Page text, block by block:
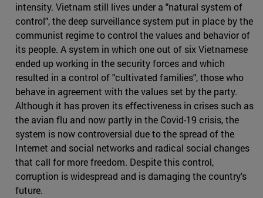
intensity. Vietnam still lives under a "natural system of
control", the deep surveillance system put in place by the
communist regime to control the values and behavior of
its people. A system in which one out of six Vietnamese
ended up working in the security forces and which
resulted in a control of "cultivated families", those who
behave in agreement with the values set by the party.
Although it has proven its effectiveness in crises such as
the avian flu and now partly in the Covid-19 crisis, the
system is now controversial due to the spread of the
Internet and social networks and radical social changes
that call for more freedom. Despite this control,
corruption is widespread and is damaging the country's
future.